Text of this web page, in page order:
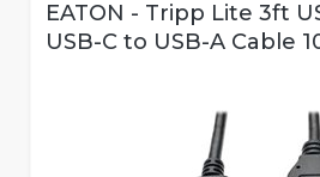
EATON - Tripp Lite 3ft
USB-C to USB-A Cable